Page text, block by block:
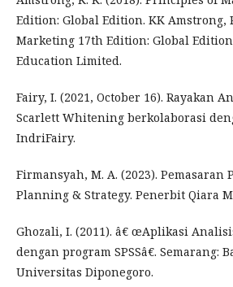
Edition: Global Edition. KK Amstrong,
Marketing 17th Edition: Global
Education Limited.
Fairy, I. (2021, October 16). Rayakan
Scarlett Whitening berkolaborasi
IndriFairy.
Firmansyah, M. A. (2023). Pemasaran
Planning & Strategy. Penerbit Qiara
Ghozali, I. (2011). â€ œAplikasi
dengan program SPSSâ€. Semarang:
Universitas Diponegoro.